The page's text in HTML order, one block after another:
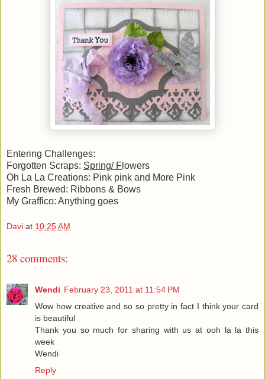
Entering Challenges:
Forgotten Scraps: Spring/ F lowers
Oh La La Creations: Pink pink and More Pink
Fresh Brewed: Ribbons & Bows
My Graffico: Anything goes
Davi at 10:25 AM
28 comments:
Wendi February 23, 2011 at 11:54 PM
Wow how creative and so so pretty in fact I think your card
is beautiful
Thank you so much for sharing with us at ooh la la this
week
Wendi
Reply